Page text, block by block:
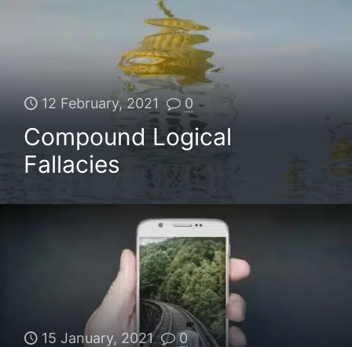
12 February, 2021 0
Compound Logical
Fallacies
15 January, 2021 0